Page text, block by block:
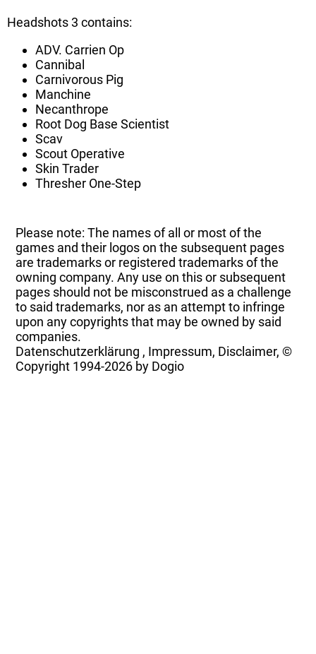
Headshots 3 contains:
ADV. Carrien Op
Cannibal
Carnivorous Pig
Manchine
Necanthrope
Root Dog Base Scientist
Scav
Scout Operative
Skin Trader
Thresher One-Step
Please note: The names of all or most of the
games and their logos on the subsequent pages
are trademarks or registered trademarks of the
owning company. Any use on this or subsequent
pages should not be misconstrued as a challenge
to said trademarks, nor as an attempt to infringe
upon any copyrights that may be owned by said
companies.
Datenschutzerklärung , Impressum, Disclaimer, ©
Copyright 1994-2026 by Dogio